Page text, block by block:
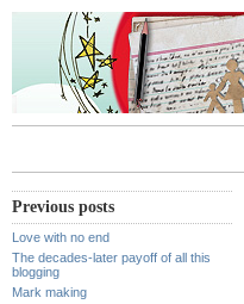
Previous posts
Love with no end
The decades-later payoff of all this
blogging
Mark making